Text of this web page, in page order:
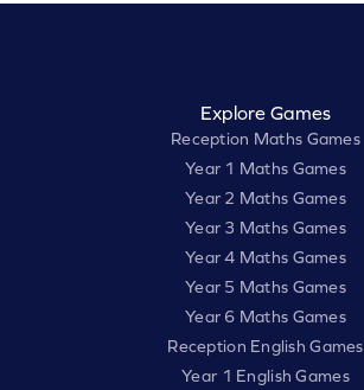
Explore Games
Reception Maths Games
Year 1 Maths Games
Year 2 Maths Games
Year 3 Maths Games
Year 4 Maths Games
Year 5 Maths Games
Year 6 Maths Games
Reception English Games
Year 1 English Games